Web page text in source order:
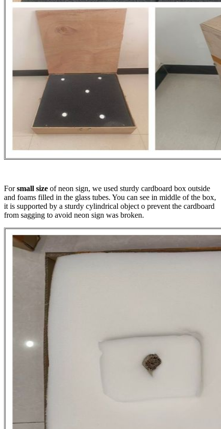
Forsmall size of neon sign, we used sturdy cardboard box outside
and foams filled in the glass tubes. You can see in middle of the box,
it is supported by a sturdy cylindrical object o prevent the cardboard
from sagging to avoid neon sign was broken.